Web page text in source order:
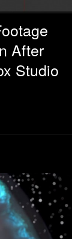
After
Studio